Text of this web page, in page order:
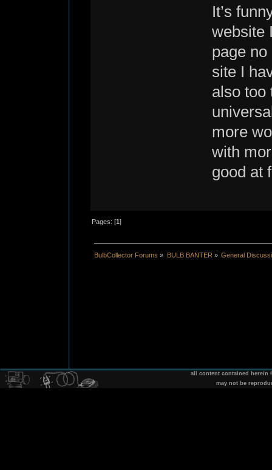
It’s
website
page
site I
also too
more
with
good at
Pages: [1]
BulbCollector Forums » BULB BANTER » General
all content contained herein
may not be